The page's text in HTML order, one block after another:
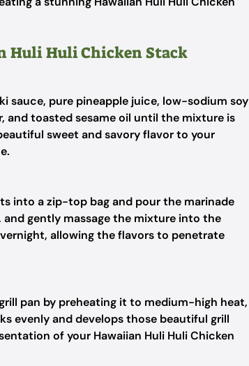
Huli Huli Chicken Stack
sauce, pure pineapple juice, low-sodium soy
and toasted sesame oil until the mixture is
sweet and savory flavor to your
into a zip-top bag and pour the marinade
and gently massage the mixture into the
allowing the flavors to penetrate
pan by preheating it to medium-high heat,
evenly and develops those beautiful grill
of your Hawaiian Huli Huli Chicken